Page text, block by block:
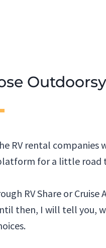
RV rental companies
for a little road
RV Share or
then, I will tell you,